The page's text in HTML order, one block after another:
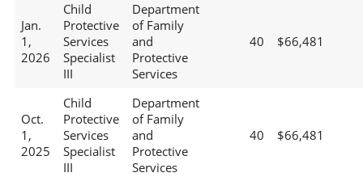
Jan.
1,
2026
Child
Protective
Services
Specialist
III
Department
of Family
and
Protective
Services
40 $66,481
Oct.
1,
2025
Child
Protective
Services
Specialist
III
Department
of Family
and
Protective
Services
40 $66,481